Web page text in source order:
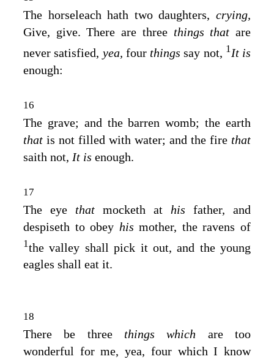
The horseleach hath two daughters, crying,
Give, give. There are three things thatare
never satisfied, yea, four thingssay not, 1It is
enough:
16
The grave; and the barren womb; the earth
that is not filled with water; and the fire that
saith not, It is enough.
17
The eye that mocketh at his father, and
despiseth to obey hismother, the ravens of
1the valley shall pick it out, and the young
eagles shall eat it.
18
There be three things which are too
wonderful for me, yea, four which I know